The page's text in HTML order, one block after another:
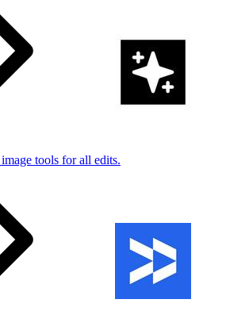
tools for all edits.